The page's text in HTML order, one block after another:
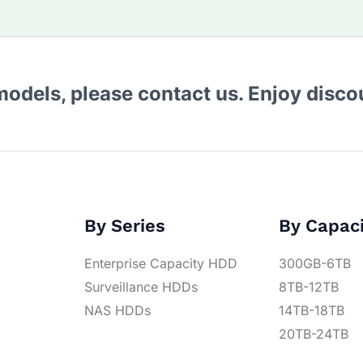
please contact us. Enjoy
By Series
Enterprise Capacity HDD
Surveillance HDDs
NAS HDDs
By
300GB-6TB
8TB-12TB
14TB-18TB
20TB-24TB